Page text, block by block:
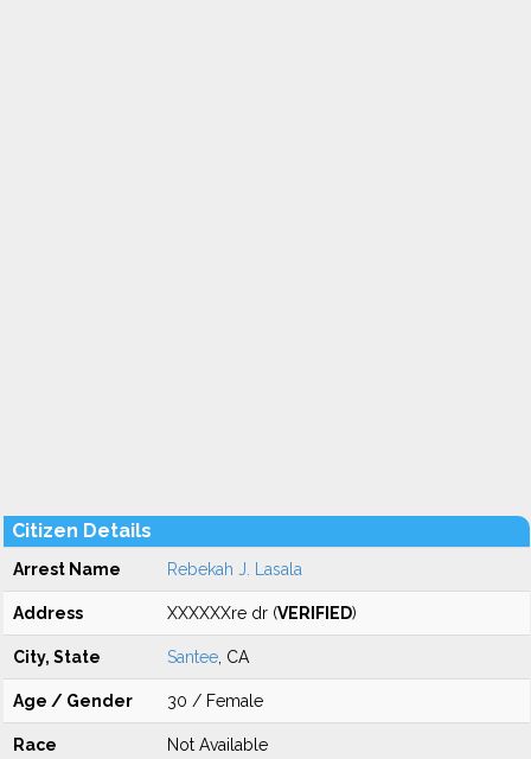
Citizen Details
Arrest Name Rebekah J. Lasala
Address XXXXXXre dr (VERIFIED)
City, State Santee , CA
Age / Gender 30 / Female
Race Not Available